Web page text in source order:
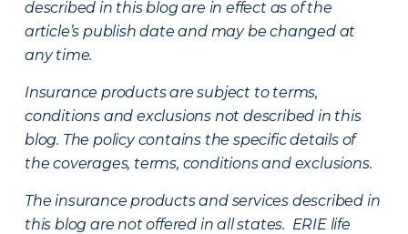
described in this blog are in effect as of the
article’s publish date and may be changed at
any time.
Insurance products are subject to terms,
conditions and exclusions not described in this
blog. The policy contains the specific details of
the coverages, terms, conditions and exclusions.
The insurance products and services described in
this blog are not offered in all states. ERIE life